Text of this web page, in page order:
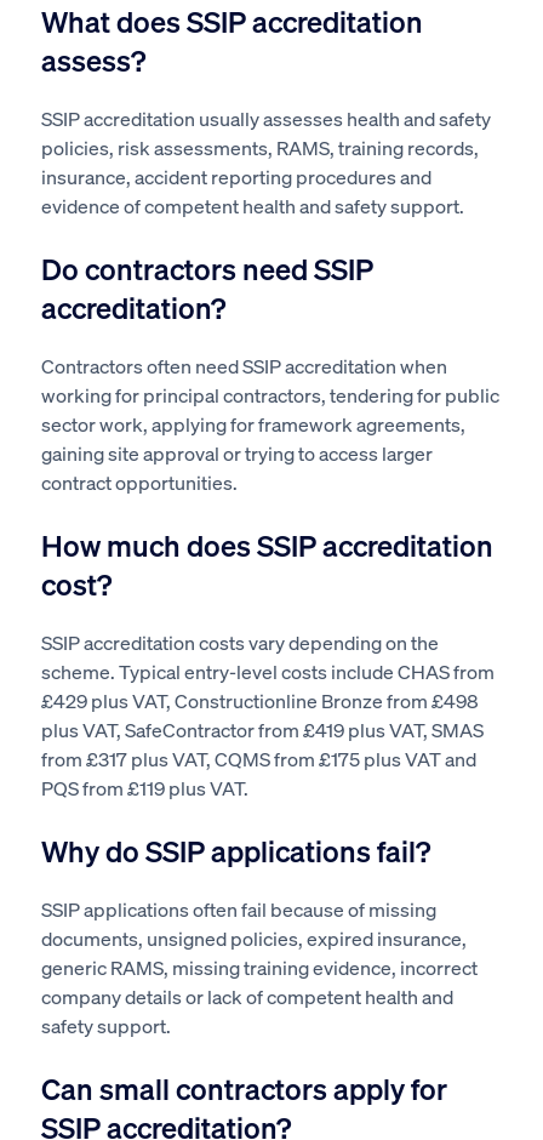
What does SSIP accreditation
assess?
SSIP accreditation usually assesses health and safety
policies, risk assessments, RAMS, training records,
insurance, accident reporting procedures and
evidence of competent health and safety support.
Do contractors need SSIP
accreditation?
Contractors often need SSIP accreditation when
working for principal contractors, tendering for public
sector work, applying for framework agreements,
gaining site approval or trying to access larger
contract opportunities.
How much does SSIP accreditation
cost?
SSIP accreditation costs vary depending on the
scheme. Typical entry-level costs include CHAS from
£429 plus VAT, Constructionline Bronze from £498
plus VAT, SafeContractor from £419 plus VAT, SMAS
from £317 plus VAT, CQMS from £175 plus VAT and
PQS from £119 plus VAT.
Why do SSIP applications fail?
SSIP applications often fail because of missing
documents, unsigned policies, expired insurance,
generic RAMS, missing training evidence, incorrect
company details or lack of competent health and
safety support.
Can small contractors apply for
SSIP accreditation?